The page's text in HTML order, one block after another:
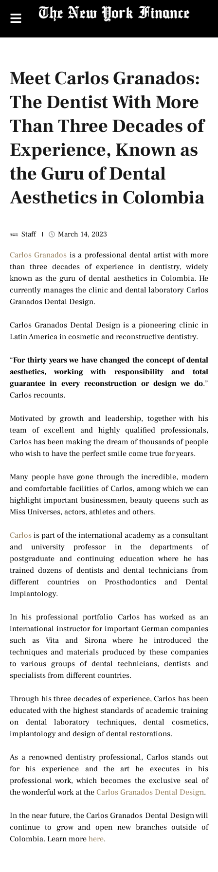
Meet Carlos Granados:
The Dentist With More
Than Three Decades of
Experience, Known as
the Guru of Dental
Aesthetics in Colombia
Staff March 14, 2023
Carlos Granados is a professional dental artist with more
than three decades of experience in dentistry, widely
known as the guru of dental aesthetics in Colombia. He
currently manages the clinic and dental laboratory Carlos
Granados Dental Design.
Carlos Granados Dental Design is a pioneering clinic in
Latin America in cosmetic and reconstructive dentistry.
“For thirty years we have changed the concept of dental
aesthetics, working with responsibility and total
guarantee in every reconstruction or design we do.”
Carlos recounts.
Motivated by growth and leadership, together with his
team of excellent and highly qualified professionals,
Carlos has been making the dream of thousands of people
who wish to have the perfect smile come true for years.
Many people have gone through the incredible, modern
and comfortable facilities of Carlos, among which we can
highlight important businessmen, beauty queens such as
Miss Universes, actors, athletes and others.
Carlos is part of the international academy as a consultant
and university professor in the departments of
postgraduate and continuing education where he has
trained dozens of dentists and dental technicians from
different countries on Prosthodontics and Dental
Implantology.
In his professional portfolio Carlos has worked as an
international instructor for important German companies
such as Vita and Sirona where he introduced the
techniques and materials produced by these companies
to various groups of dental technicians, dentists and
specialists from different countries.
Through his three decades of experience, Carlos has been
educated with the highest standards of academic training
on dental laboratory techniques, dental cosmetics,
implantology and design of dental restorations.
As a renowned dentistry professional, Carlos stands out
for his experience and the art he executes in his
professional work, which becomes the exclusive seal of
the wonderful work at the Carlos Granados Dental Design.
In the near future, the Carlos Granados Dental Design will
continue to grow and open new branches outside of
Colombia. Learn more here.